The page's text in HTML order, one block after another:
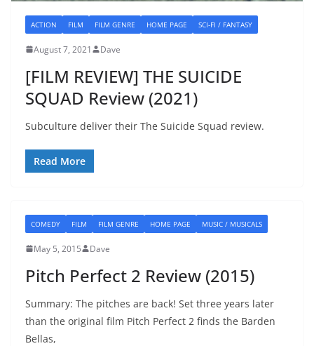
ACTION FILM FILM GENRE HOME PAGE SCI-FI / FANTASY
August 7, 2021 Dave
[FILM REVIEW] THE SUICIDE
SQUAD Review (2021)
Subculture deliver their The Suicide Squad review.
Read More
COMEDY FILM FILM GENRE HOME PAGE MUSIC / MUSICALS
May 5, 2015 Dave
Pitch Perfect 2 Review (2015)
Summary: The pitches are back! Set three years later
than the original film Pitch Perfect 2 finds the Barden
Bellas,